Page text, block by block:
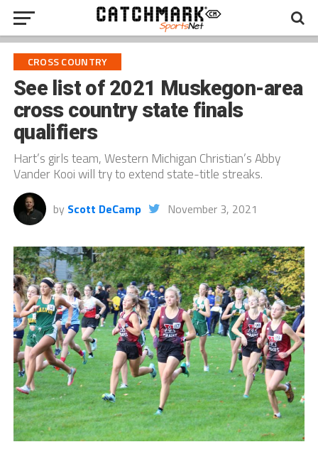
CROSS COUNTRY
See list of 2021 Muskegon-area
cross country state finals
qualifiers
Hart’s girls team, Western Michigan Christian’s Abby
Vander Kooi will try to extend state-title streaks.
by Scott DeCamp November 3, 2021